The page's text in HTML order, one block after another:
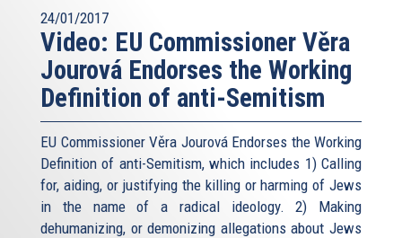
24/01/2017
Video: EU Commissioner Věra
Jourová Endorses the Working
Definition of anti-Semitism
EU Commissioner Věra Jourová Endorses the Working
Definition of anti-Semitism, which includes 1) Calling
for, aiding, or justifying the killing or harming of Jews
in the name of a radical ideology. 2) Making
dehumanizing, or demonizing allegations about Jews